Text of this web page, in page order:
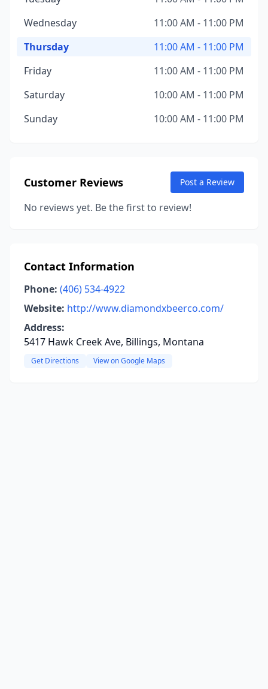
Wednesday
11:00 AM - 11:00 PM
Thursday
11:00 AM - 11:00 PM
Friday
11:00 AM - 11:00 PM
Saturday
10:00 AM - 11:00 PM
Sunday
10:00 AM - 11:00 PM
Customer Reviews Post a Review
No reviews yet. Be the first to review!
Contact Information
Phone: (406) 534-4922
Website: http://www.diamondxbeerco.com/
Address:
5417 Hawk Creek Ave, Billings, Montana
Get Directions View on Google Maps